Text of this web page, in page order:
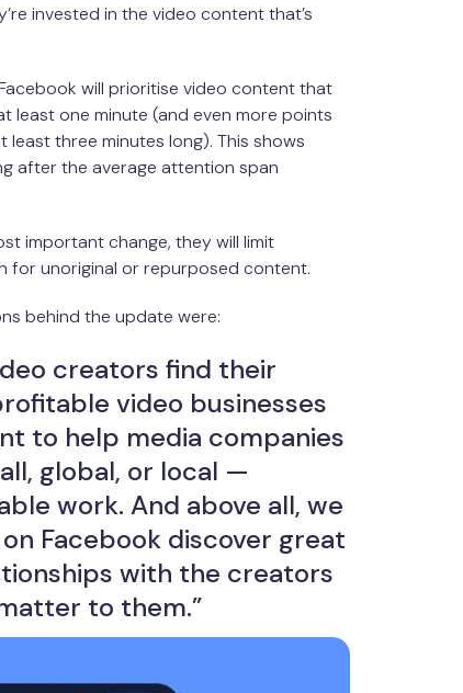
invested in the video content that’s
will prioritise video content that
least one minute (and even more points
three minutes long). This shows
after the average attention span
important change, they will limit
for unoriginal or repurposed content.
behind the update were:
creators find their
video businesses
to help media companies
global, or local —
work. And above all, we
Facebook discover great
with the creators
to them.”